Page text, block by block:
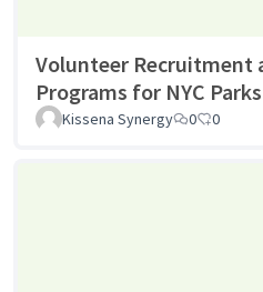
Volunteer Recruitment
Programs for NYC Parks
Kissena Synergy 0 0